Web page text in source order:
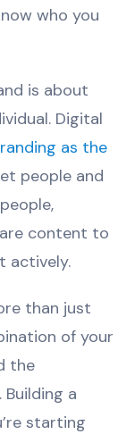
who you
is about
Digital
as the
people and
content to
actively.
than just
of your
the
a
starting